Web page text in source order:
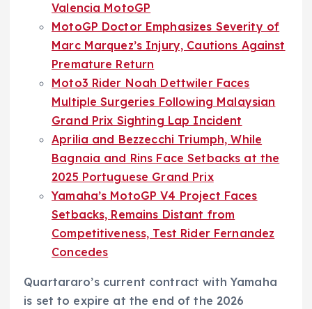
Valencia MotoGP
MotoGP Doctor Emphasizes Severity of
Marc Marquez’s Injury, Cautions Against
Premature Return
Moto3 Rider Noah Dettwiler Faces
Multiple Surgeries Following Malaysian
Grand Prix Sighting Lap Incident
Aprilia and Bezzecchi Triumph, While
Bagnaia and Rins Face Setbacks at the
2025 Portuguese Grand Prix
Yamaha’s MotoGP V4 Project Faces
Setbacks, Remains Distant from
Competitiveness, Test Rider Fernandez
Concedes
Quartararo’s current contract with Yamaha
is set to expire at the end of the 2026